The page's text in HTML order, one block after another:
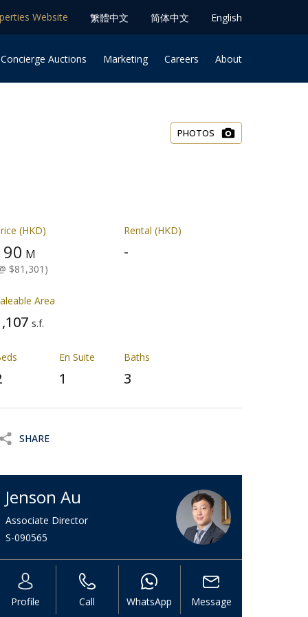
Website 䌓體中文 简体中⽂ English
Auctions Marketing Careers About
PHOTOS
(HKD)
90 M
$81,301)
Rental (HKD)
-
Area
s.f.
En Suite
1
Baths
3
SHARE
Jenson Au
Associate Director
S-090565
Profile Call WhatsApp Message